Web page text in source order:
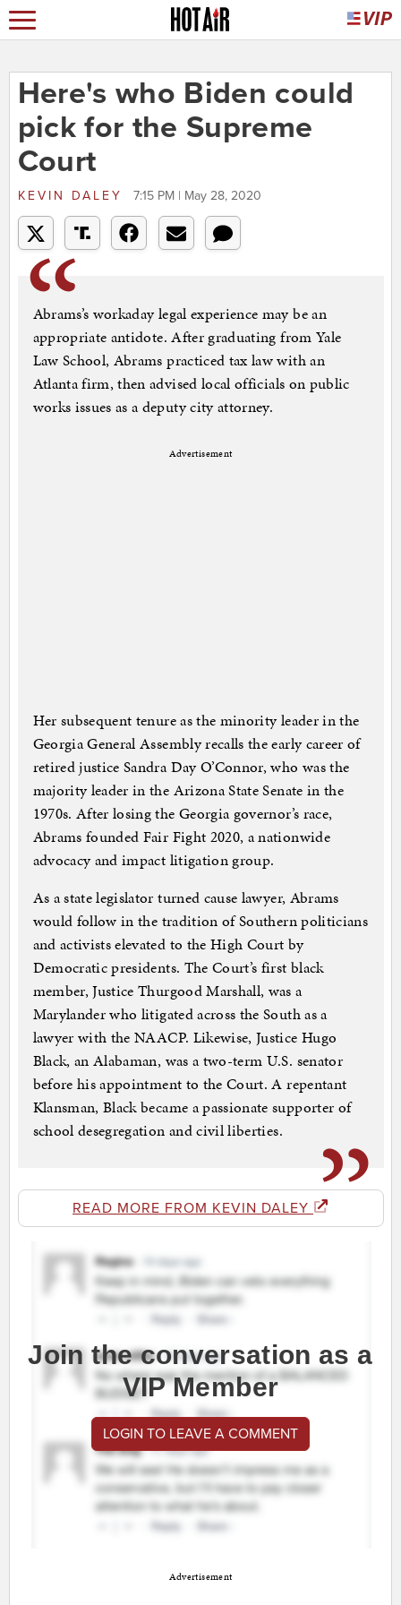
Here's who Biden could
pick for the Supreme
Court
KEVIN DALEY 7:15 PM | May 28, 2020
Abrams’s workaday legal experience may be an
appropriate antidote. After graduating from Yale
Law School, Abrams practiced tax law with an
Atlanta firm, then advised local officials on public
works issues as a deputy city attorney.
Advertisement
Her subsequent tenure as the minority leader in the
Georgia General Assembly recalls the early career of
retired justice Sandra Day O’Connor, who was the
majority leader in the Arizona State Senate in the
1970s. After losing the Georgia governor’s race,
Abrams founded Fair Fight 2020, a nationwide
advocacy and impact litigation group.
As a state legislator turned cause lawyer, Abrams
would follow in the tradition of Southern politicians
and activists elevated to the High Court by
Democratic presidents. The Court’s first black
member, Justice Thurgood Marshall, was a
Marylander who litigated across the South as a
lawyer with the NAACP. Likewise, Justice Hugo
Black, an Alabaman, was a two-term U.S. senator
before his appointment to the Court. A repentant
Klansman, Black became a passionate supporter of
school desegregation and civil liberties.
READ MORE FROM KEVIN DALEY
Join the conversation as a
VIP Member
LOGIN TO LEAVE A COMMENT
Advertisement